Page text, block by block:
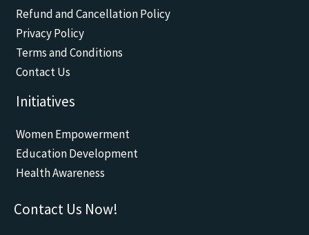
o
o
k
b
e
a
p
p
o
p
r
Refund and Cancellation Policy
Privacy Policy
Terms and Conditions
Contact Us
Initiatives
Women Empowerment
Education Development
Health Awareness
Contact Us Now!